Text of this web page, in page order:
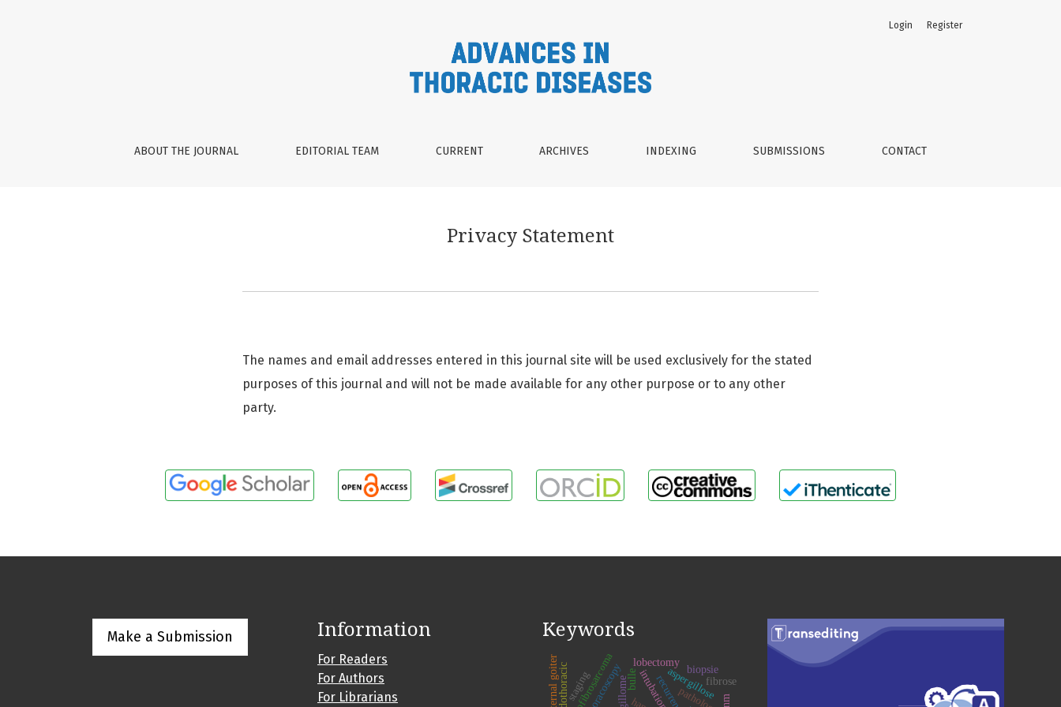
ABOUT THE JOURNAL EDITORIAL TEAM CURRENT ARCHIVES INDEXING SUBMISSIONS CONTACT
Login Register
Privacy Statement
The names and email addresses entered in this journal site will be used exclusively for the stated
purposes of this journal and will not be made available for any other purpose or to any other
party.
Make a Submission Information
For Readers
For Authors
For Librarians
Keywords
recurrence
intubation
substernal goiter lobectomy
endothoracicstaging aspergillosefibrose
bulle biopsie